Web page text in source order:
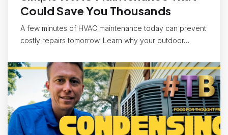
Could Save You Thousands
A few minutes of HVAC maintenance today can prevent
costly repairs tomorrow. Learn why your outdoor…